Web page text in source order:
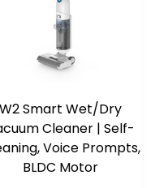
W2 Smart Wet/Dry
Cleaner | Self-
Voice Prompts,
BLDC Motor